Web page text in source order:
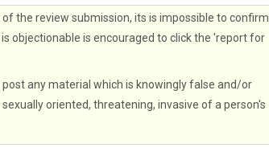
the review submission, its is impossible to confirm
objectionable is encouraged to click the 'report for
any material which is knowingly false and/or
oriented, threatening, invasive of a person's